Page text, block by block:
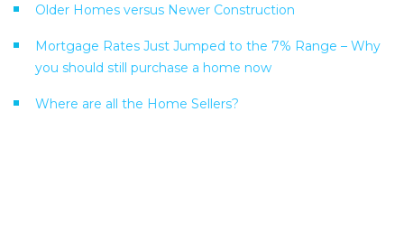
Older Homes versus Newer Construction
Mortgage Rates Just Jumped to the 7% Range – Why
you should still purchase a home now
Where are all the Home Sellers?